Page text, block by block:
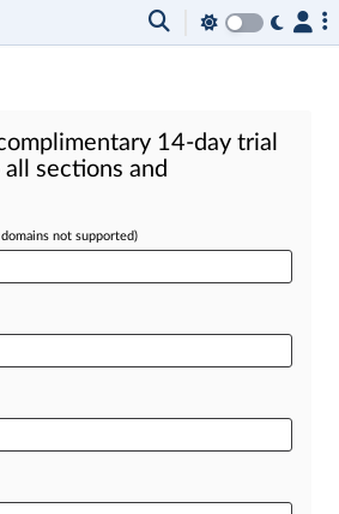
14-day trial
sections and
not supported)